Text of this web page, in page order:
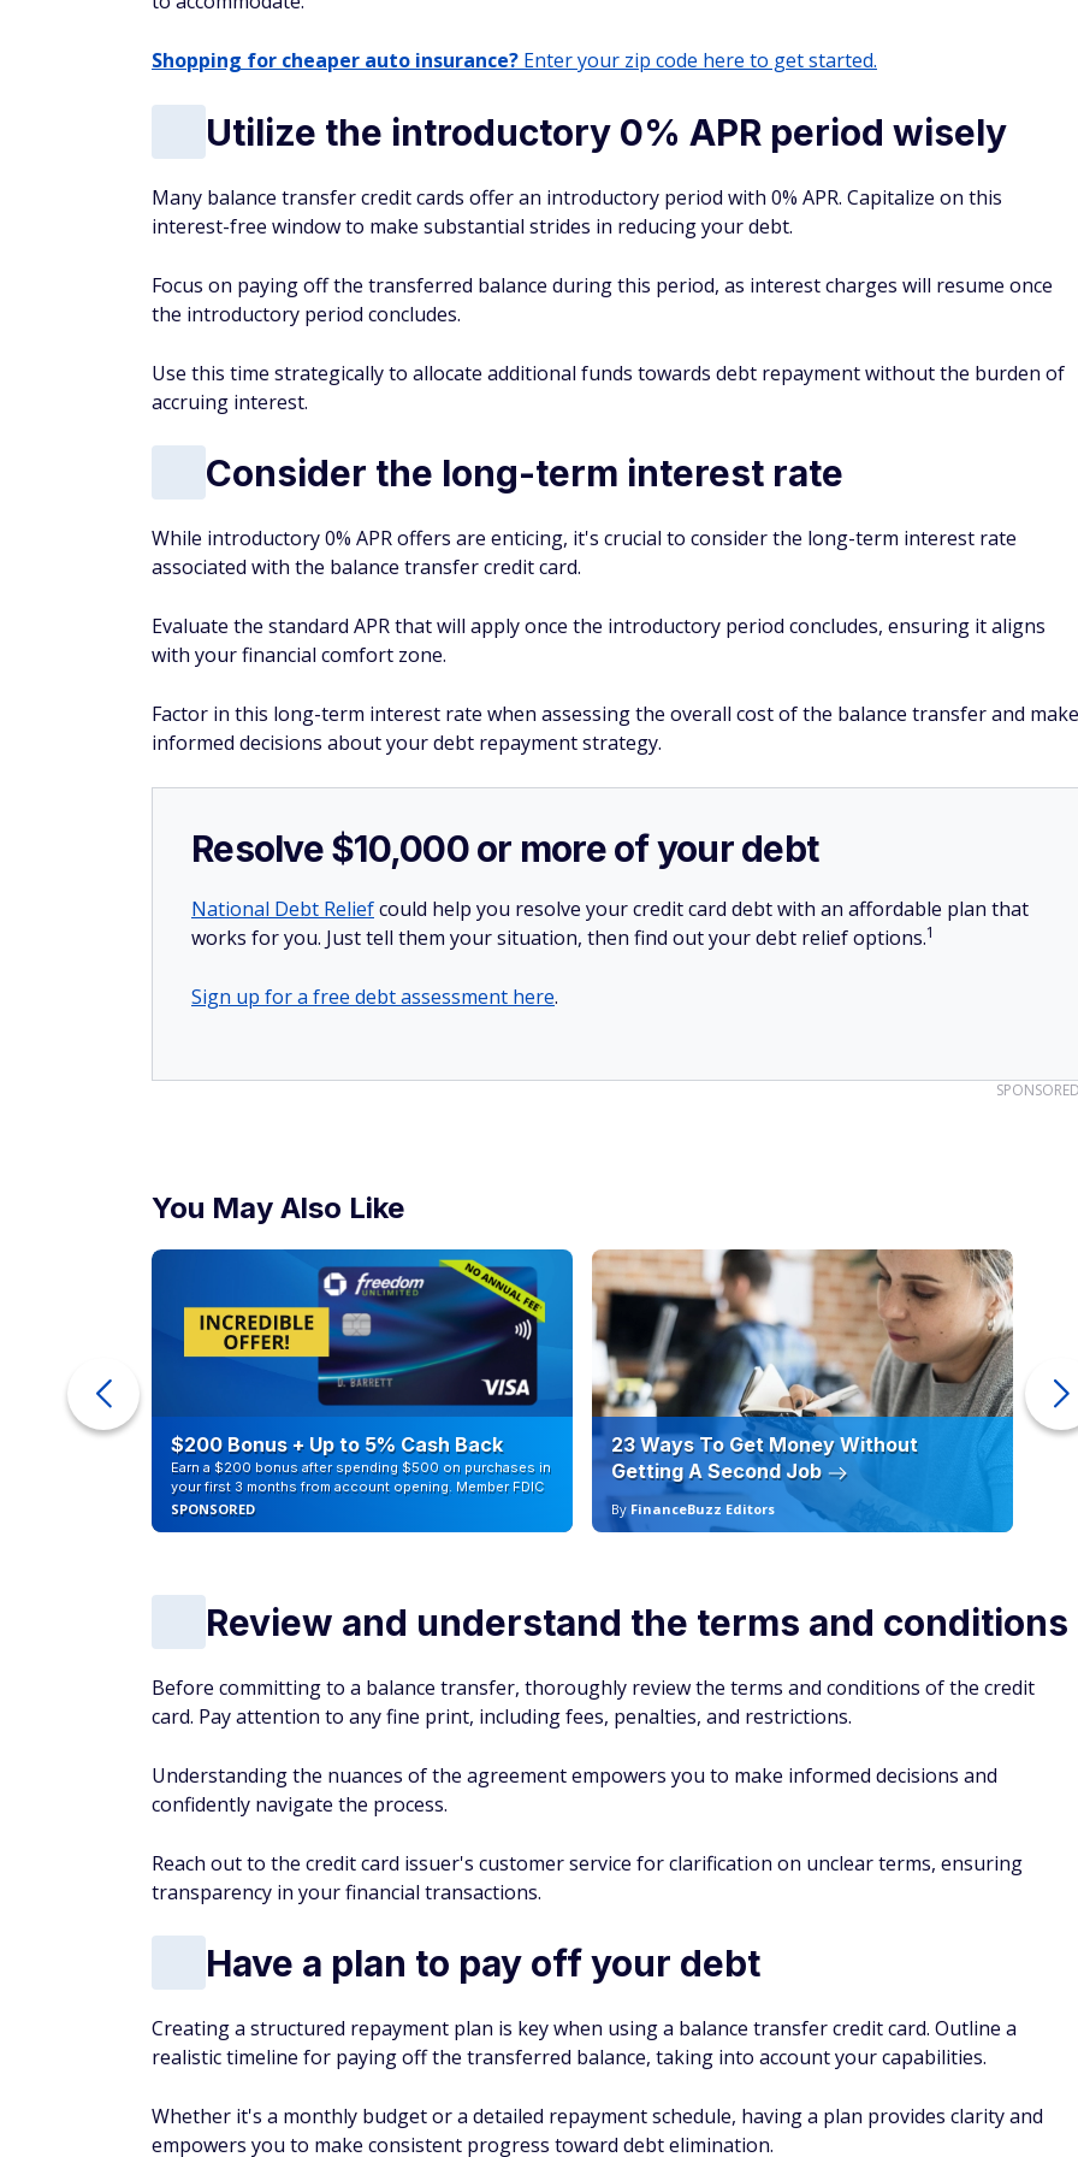
Shopping for cheaper auto insurance? Enter your zip code here to get started.
Utilize the introductory 0% APR period wisely
Many balance transfer credit cards offer an introductory period with 0% APR. Capitalize on this
interest-free window to make substantial strides in reducing your debt.
Focus on paying off the transferred balance during this period, as interest charges will resume once
the introductory period concludes.
Use this time strategically to allocate additional funds towards debt repayment without the burden of
accruing interest.
Consider the long-term interest rate
While introductory 0% APR offers are enticing, it's crucial to consider the long-term interest rate
associated with the balance transfer credit card.
Evaluate the standard APR that will apply once the introductory period concludes, ensuring it aligns
with your financial comfort zone.
Factor in this long-term interest rate when assessing the overall cost of the balance transfer and make
informed decisions about your debt repayment strategy.
Resolve $10,000 or more of your debt
National Debt Reliefcould help you resolve your credit card debt with an affordable plan that
works for you. Just tell them your situation, then find out your debt relief options.1
Sign up for a free debt assessment here.
SPONSORED
You May Also Like
$200 Bonus + Up to 5% Cash Back
Earn a $200 bonus after spending $500 on purchases in
your first 3 months from account opening. Member FDIC
SPONSORED
23 Ways To Get Money Without
Getting A Second Job
By FinanceBuzz Editors
Review and understand the terms and conditions
Before committing to a balance transfer, thoroughly review the terms and conditions of the credit
card. Pay attention to any fine print, including fees, penalties, and restrictions.
Understanding the nuances of the agreement empowers you to make informed decisions and
confidently navigate the process.
Reach out to the credit card issuer's customer service for clarification on unclear terms, ensuring
transparency in your financial transactions.
Have a plan to pay off your debt
Creating a structured repayment plan is key when using a balance transfer credit card. Outline a
realistic timeline for paying off the transferred balance, taking into account your capabilities.
Whether it's a monthly budget or a detailed repayment schedule, having a plan provides clarity and
empowers you to make consistent progress toward debt elimination.